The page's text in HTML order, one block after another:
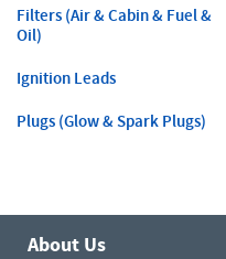
Filters (Air & Cabin & Fuel &
Oil)
Ignition Leads
Plugs (Glow & Spark Plugs)
About Us